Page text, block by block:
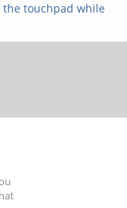
touchpad while